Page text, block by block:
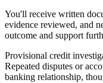
You'll receive written
evidence reviewed, and
outcome and support
Provisional credit
Repeated disputes or
banking relationship,